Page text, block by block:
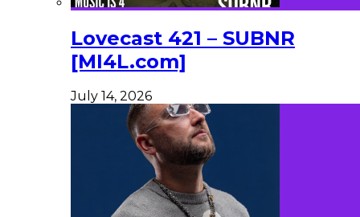
Lovecast 421 – SUBNR
[MI4L.com]
July 14, 2026